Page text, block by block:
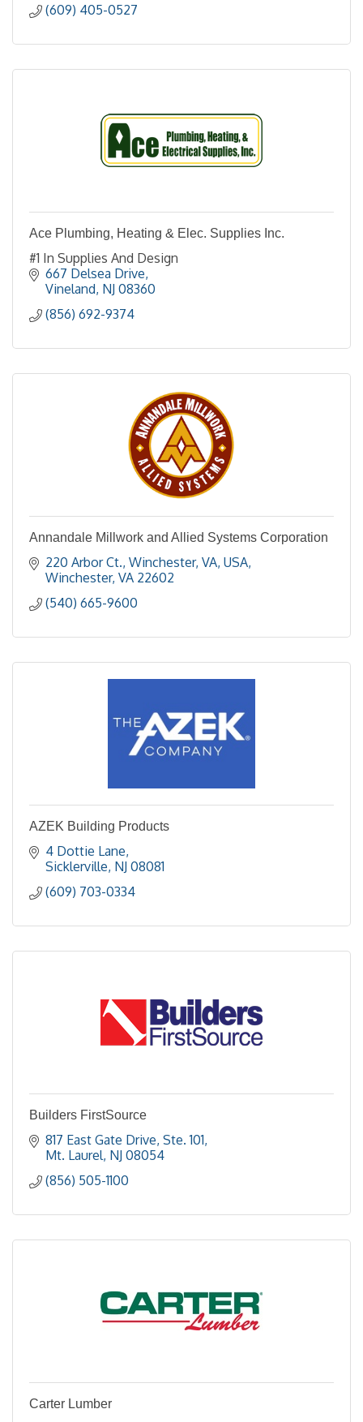
(609) 405-0527
Ace Plumbing, Heating & Elec. Supplies Inc.
#1 In Supplies And Design
667 Delsea Drive
Vineland NJ 08360
(856) 692-9374
Annandale Millwork and Allied Systems Corporation
220 Arbor Ct., Winchester, VA, USA
Winchester VA 22602
(540) 665-9600
AZEK Building Products
4 Dottie Lane
Sicklerville NJ 08081
(609) 703-0334
Builders FirstSource
817 East Gate Drive, Ste. 101
Mt. Laurel NJ 08054
(856) 505-1100
Carter Lumber